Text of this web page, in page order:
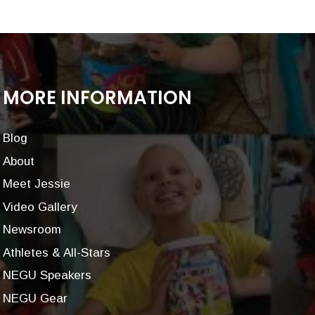
MORE INFORMATION
Blog
About
Meet Jessie
Video Gallery
Newsroom
Athletes & All-Stars
NEGU Speakers
NEGU Gear